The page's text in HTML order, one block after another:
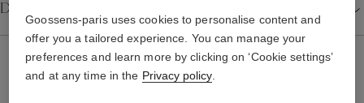
Details
Goossens-paris uses cookies to personalise content and
offer you a tailored experience. You can manage your
preferences and learn more by clicking on ‘Cookie settings’
and at any time in the Privacy policy.